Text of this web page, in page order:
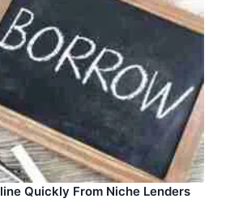
Quickly From Niche Lenders